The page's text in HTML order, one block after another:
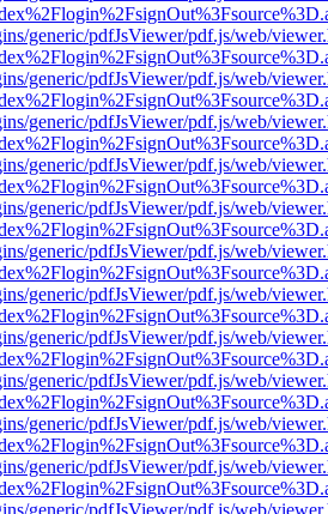
generic/pdfJsViewer/pdf.js/web/
generic/pdfJsViewer/pdf.js/web/
generic/pdfJsViewer/pdf.js/web/
generic/pdfJsViewer/pdf.js/web/
generic/pdfJsViewer/pdf.js/web/
generic/pdfJsViewer/pdf.js/web/
generic/pdfJsViewer/pdf.js/web/
generic/pdfJsViewer/pdf.js/web/
generic/pdfJsViewer/pdf.js/web/
generic/pdfJsViewer/pdf.js/web/
generic/pdfJsViewer/pdf.js/web/
generic/pdfJsViewer/pdf.js/web/